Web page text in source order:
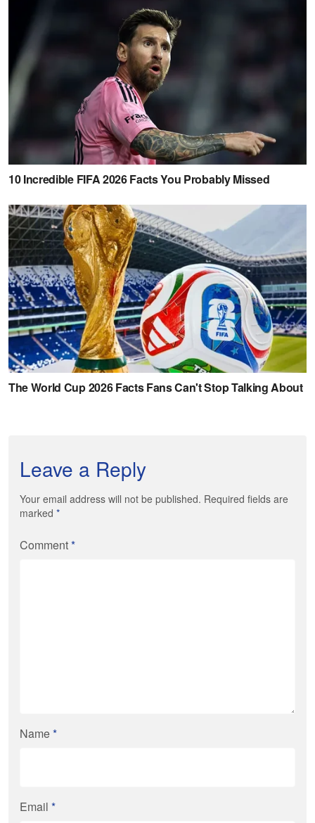
Leave a Reply
Your email address will not be published. Required fields are
marked *
Comment*
Name*
Email *